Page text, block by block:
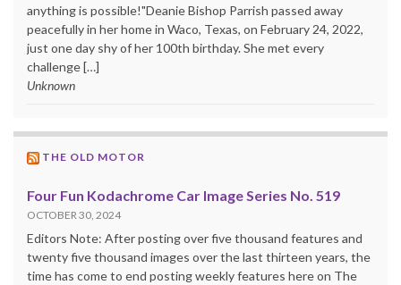
anything is possible!"Deanie Bishop Parrish passed away
peacefully in her home in Waco, Texas, on February 24, 2022,
just one day shy of her 100th birthday. She met every
challenge […]
Unknown
THE OLD MOTOR
Four Fun Kodachrome Car Image Series No. 519
OCTOBER 30, 2024
Editors Note: After posting over five thousand features and
twenty five thousand images over the last thirteen years, the
time has come to end posting weekly features here on The